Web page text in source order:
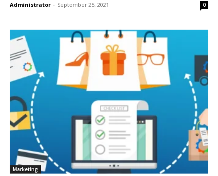
Administrator - September 25, 2021 0
Marketing